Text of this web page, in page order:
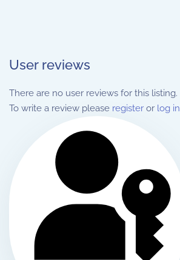
User reviews
There are no user reviews for this listing.
To write a review please register or log in